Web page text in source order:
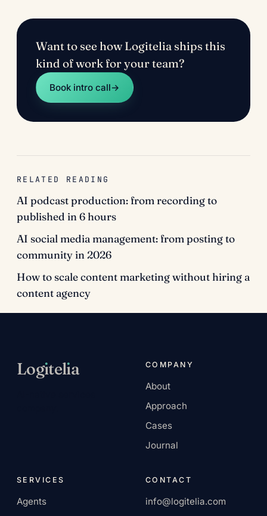
Want to see how Logitelia ships this
kind of work for your team?
Book intro call→
RELATED READING
AI podcast production: from recording to
published in 6 hours
AI social media management: from posting to
community in 2026
How to scale content marketing without hiring a
content agency
Logıtelıa COMPANY
About
Approach
Cases
Journal
SERVICES
Agents
CONTACT
info@logitelia.com